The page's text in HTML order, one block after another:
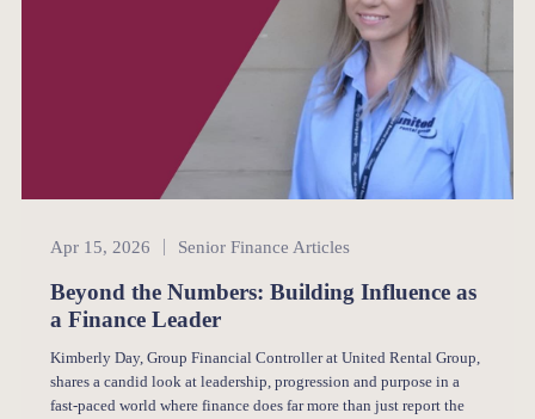
Senior Finance
Apr 15, 2026 Senior Finance Articles
Beyond the Numbers: Building Influence as
a Finance Leader
Kimberly Day, Group Financial Controller at United Rental Group,
shares a candid look at leadership, progression and purpose in a
fast-paced world where finance does far more than just report the